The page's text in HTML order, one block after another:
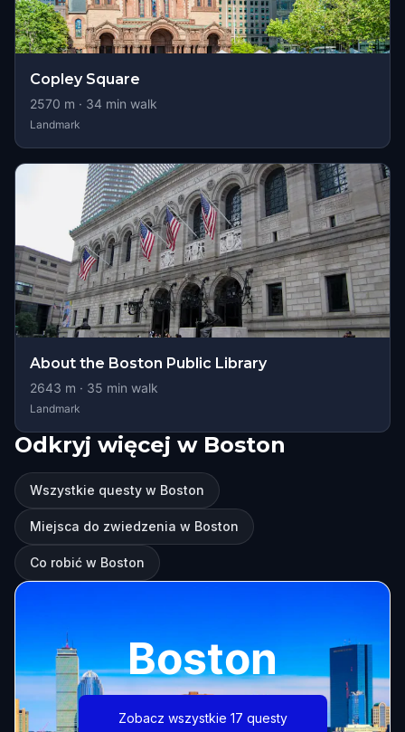
Copley Square
2570 m · 34 min walk
Landmark
About the Boston Public Library
2643 m · 35 min walk
Landmark
Odkryj więcej w Boston
Wszystkie questy w Boston
Miejsca do zwiedzenia w Boston
Co robić w Boston
Boston
Zobacz wszystkie 17 questy